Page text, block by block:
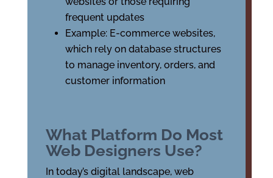
frequent updates
Example: E-commerce websites,
which rely on database structures
to manage inventory, orders, and
customer information
What Platform Do Most
Web Designers Use?
In today’s digital landscape, web